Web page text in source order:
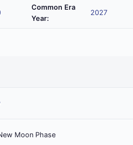
Common Era
Year:
2027
Moon Phase